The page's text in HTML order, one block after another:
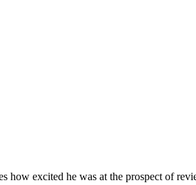
how excited he was at the prospect of